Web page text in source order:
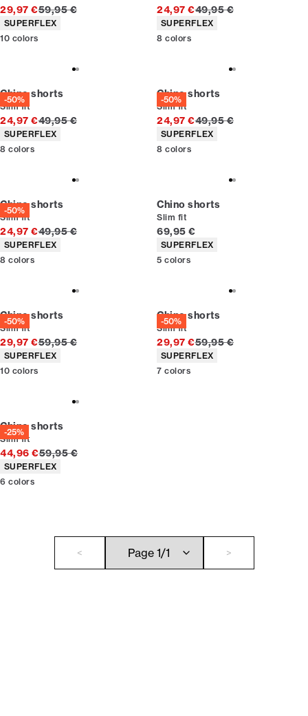
29,97 €Original price
59,95 €
Product attributes
SUPERFLEX
10 colors
24,97 €Original price
49,95 €
Product attributes
SUPERFLEX
8 colors
-50%
Chino shorts
Slim fit
24,97 €Original price
49,95 €
Product attributes
SUPERFLEX
8 colors
-50%
Chino shorts
Slim fit
24,97 €Original price
49,95 €
Product attributes
SUPERFLEX
8 colors
-50%
Chino shorts
Slim fit
24,97 €Original price
49,95 €
Product attributes
SUPERFLEX
8 colors
Chino shorts
Slim fit
Current price
69,95 €
Product attributes
SUPERFLEX
5 colors
-50%
Chino shorts
Slim fit
29,97 €Original price
59,95 €
Product attributes
SUPERFLEX
10 colors
-50%
Chino shorts
Slim fit
29,97 €Original price
59,95 €
Product attributes
SUPERFLEX
7 colors
-25%
Chino shorts
Slim fit
44,96 €Original price
59,95 €
Product attributes
SUPERFLEX
6 colors